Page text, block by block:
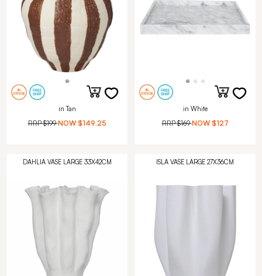
in Tan
RRP$199 NOW $149.25
in White
RRP$169 NOW $127
DAHLIA VASE LARGE 33X42CM ISLA VASE LARGE 27X36CM